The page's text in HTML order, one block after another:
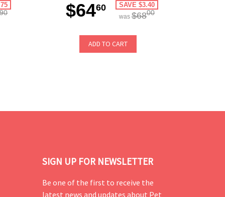
90
$6460 SAVE $3.40
was $6800
ADD TO CART
SIGN UP FOR NEWSLETTER
Be one of the first to receive the
latest news and updates about Pet